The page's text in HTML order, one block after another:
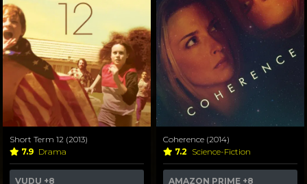
Short Term 12 (2013)
7.9 Drama
VUDU +8
Coherence (2014)
7.2 Science-Fiction
AMAZON PRIME +8